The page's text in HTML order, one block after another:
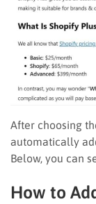
After choosing
automatically
Below, you can
How to